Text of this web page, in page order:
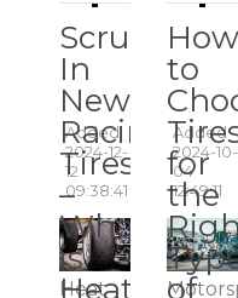
Scrubbing
In
New
Racing
Tires
–
What
is
Heat
Added
2024-12-
12
09:38:41
Heat
How
to
for
the
of
Added
2024-10-
04
12:49:11